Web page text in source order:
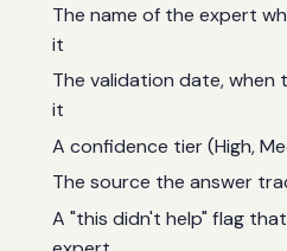
The name of the expert
it
The validation date, when
it
A confidence tier (High,
The source the answer
A "this didn't help" flag